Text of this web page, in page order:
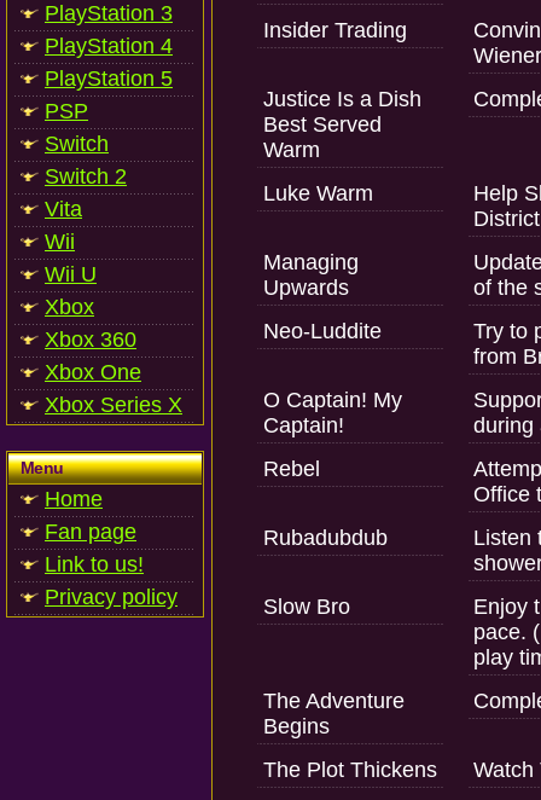
PlayStation 3
PlayStation 4
PlayStation 5
PSP
Switch
Switch 2
Vita
Wii
Wii U
Xbox
Xbox 360
Xbox One
Xbox Series X
Menu
Home
Fan page
Link to us!
Privacy policy
Insider Trading
Justice Is a Dish
Best Served
Warm
Luke Warm
Help
Managing
Upwards
of the
Neo-Luddite
Try to
from
O Captain! My
Captain!
during
Rebel
Office
Rubadubdub
Listen
Slow Bro
Enjoy
pace.
play
The Adventure
Begins
The Plot Thickens
Watch